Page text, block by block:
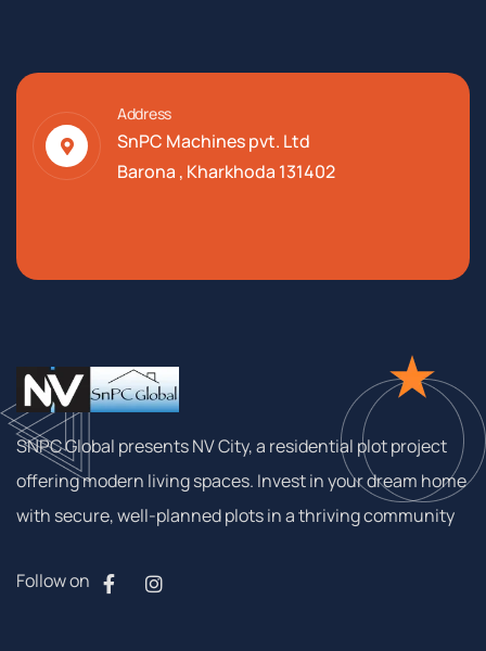
Address
SnPC Machines pvt. Ltd
Barona , Kharkhoda 131402
SNPC Global presents NV City, a residential plot project
offering modern living spaces. Invest in your dream home
with secure, well-planned plots in a thriving community
Follow on